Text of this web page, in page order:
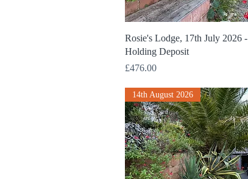
Quick View
Rosie's Lodge, 17th July 2026 -
Holding Deposit
Price
£476.00
14th August 2026